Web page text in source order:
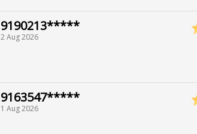
9190213*****
2 Aug 2026
9163547*****
1 Aug 2026